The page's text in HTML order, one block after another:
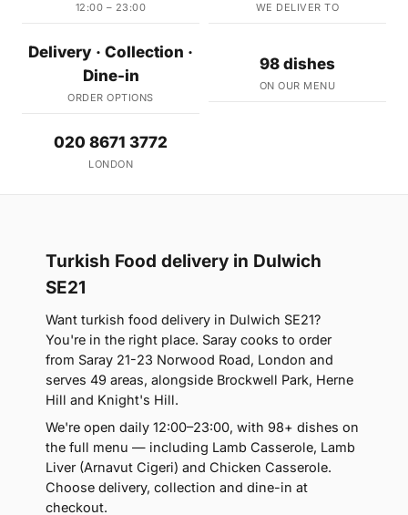
12:00 – 23:00 WE DELIVER TO
Delivery · Collection ·
Dine-in
ORDER OPTIONS
98 dishes
ON OUR MENU
020 8671 3772
LONDON
Turkish Food delivery in Dulwich
SE21
Want turkish food delivery in Dulwich SE21?
You're in the right place. Saray cooks to order
from Saray 21-23 Norwood Road, London and
serves 49 areas, alongside Brockwell Park, Herne
Hill and Knight's Hill.
We're open daily 12:00–23:00, with 98+ dishes on
the full menu — including Lamb Casserole, Lamb
Liver (Arnavut Cigeri) and Chicken Casserole.
Choose delivery, collection and dine-in at
checkout.